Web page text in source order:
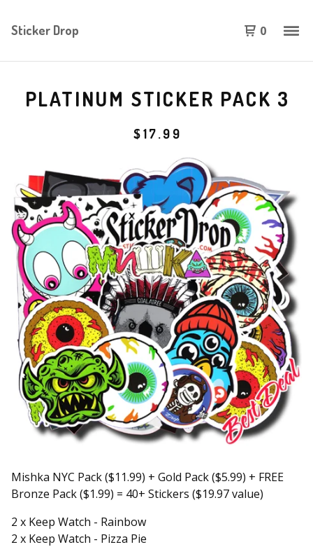
Sticker Drop 0
PLATINUM STICKER PACK 3
$17.99
Mishka NYC Pack ($11.99) + Gold Pack ($5.99) + FREE
Bronze Pack ($1.99) = 40+ Stickers ($19.97 value)
2 x Keep Watch - Rainbow
2 x Keep Watch - Pizza Pie